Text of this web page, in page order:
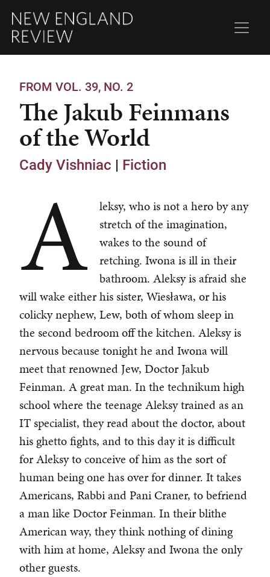
FROM VOL. 39, NO. 2
The Jakub Feinmans
of the World
Cady Vishniac | Fiction
A
leksy, who is not a hero by any
stretch of the imagination,
wakes to the sound of
retching. Iwona is ill in their
bathroom. Aleksy is afraid she
will wake either his sister, Wiesława, or his
colicky nephew, Lew, both of whom sleep in
the second bedroom off the kitchen. Aleksy is
nervous because tonight he and Iwona will
meet that renowned Jew, Doctor Jakub
Feinman. A great man. In the technikum high
school where the teenage Aleksy trained as an
IT specialist, they read about the doctor, about
his ghetto fights, and to this day it is difficult
for Aleksy to conceive of him as the sort of
human being one has over for dinner. It takes
Americans, Rabbi and Pani Craner, to befriend
a man like Doctor Feinman. In their blithe
American way, they think nothing of dining
with him at home, Aleksy and Iwona the only
other guests.